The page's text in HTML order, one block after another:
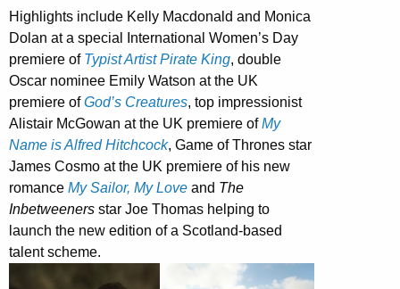
Highlights include Kelly Macdonald and Monica
Dolan at a special International Women’s Day
premiere of Typist Artist Pirate King, double
Oscar nominee Emily Watson at the UK
premiere ofGod’s Creatures, top impressionist
Alistair McGowan at the UK premiere ofMy
Name is Alfred Hitchcock, Game of Thrones star
James Cosmo at the UK premiere of his new
romance My Sailor, My Love and The
Inbetweeners star Joe Thomas helping to
launch the new edition of a Scotland-based
talent scheme.